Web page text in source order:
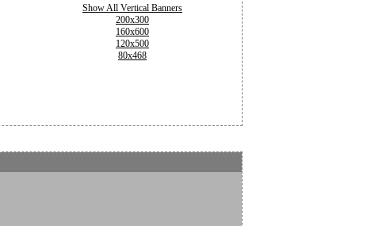
Show All Vertical Banners
200x300
160x600
120x500
80x468